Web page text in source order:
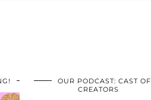
OUR PODCAST: CAST OF
CREATORS